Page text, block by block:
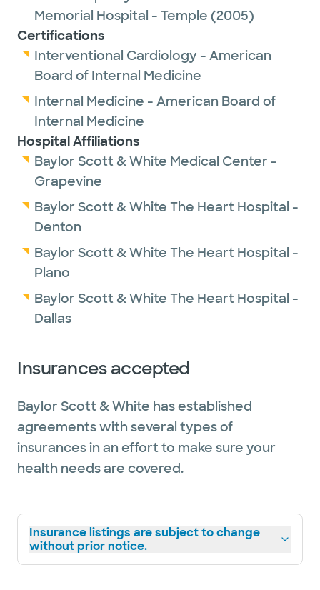
Memorial Hospital - Temple (2005)
Certifications
Interventional Cardiology - American
Board of Internal Medicine
Internal Medicine - American Board of
Internal Medicine
Hospital Affiliations
Baylor Scott & White Medical Center -
Grapevine
Baylor Scott & White The Heart Hospital -
Denton
Baylor Scott & White The Heart Hospital -
Plano
Baylor Scott & White The Heart Hospital -
Dallas
Insurances accepted
Baylor Scott & White has established
agreements with several types of
insurances in an effort to make sure your
health needs are covered.
Insurance listings are subject to change
without prior notice.